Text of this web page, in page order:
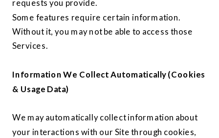
requests you provide.
Some features require certain information.
Without it, you may not be able to access those
Services.
Information We Collect Automatically (Cookies
& Usage Data)
We may automatically collect information about
your interactions with our Site through cookies,